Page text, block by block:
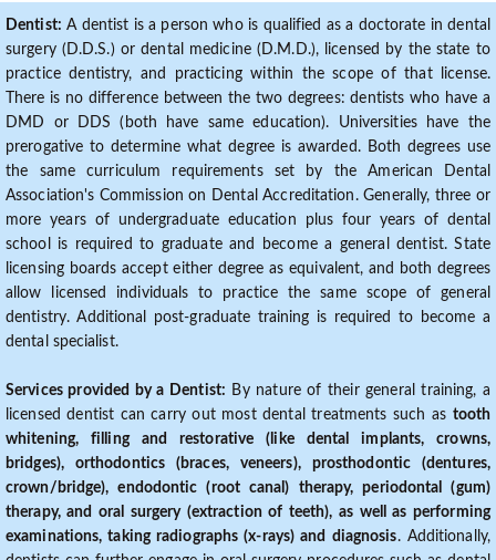
Dentist: A dentist is a person who is qualified as a doctorate in dental
surgery (D.D.S.) or dental medicine (D.M.D.), licensed by the state to
practice dentistry, and practicing within the scope of that license.
There is no difference between the two degrees: dentists who have a
DMD or DDS (both have same education). Universities have the
prerogative to determine what degree is awarded. Both degrees use
the same curriculum requirements set by the American Dental
Association's Commission on Dental Accreditation. Generally, three or
more years of undergraduate education plus four years of dental
school is required to graduate and become a general dentist. State
licensing boards accept either degree as equivalent, and both degrees
allow licensed individuals to practice the same scope of general
dentistry. Additional post-graduate training is required to become a
dental specialist.
Services provided by a Dentist: By nature of their general training, a
licensed dentist can carry out most dental treatments such as tooth
whitening, filling and restorative (like dental implants, crowns,
bridges), orthodontics (braces, veneers), prosthodontic (dentures,
crown/bridge), endodontic (root canal) therapy, periodontal (gum)
therapy, and oral surgery (extraction of teeth), as well as performing
examinations, taking radiographs (x-rays) and diagnosis. Additionally,